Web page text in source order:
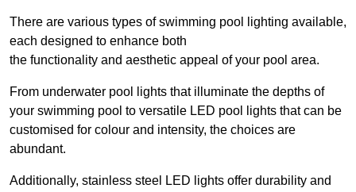
There are various types of swimming pool lighting available,
each designed to enhance both
the functionality and aesthetic appeal of your pool area.
From underwater pool lights that illuminate the depths of
your swimming pool to versatile LED pool lights that can be
customised for colour and intensity, the choices are
abundant.
Additionally, stainless steel LED lights offer durability and